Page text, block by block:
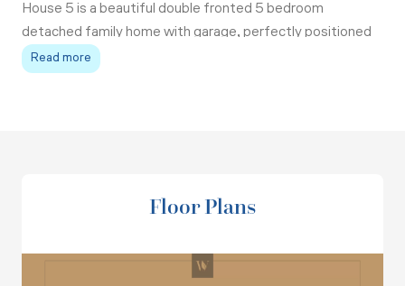
House 5 is a beautiful double fronted 5 bedroom
detached family home with garage, perfectly positioned
at the end of a quiet cul de sac.
with utility. There is also a cloakroom and under stair
ensuites and fitted wardrobes. There are a further 3
cupboard and airing cupboard.
Read more
Floor Plans